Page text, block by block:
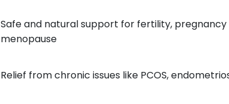
Safe and natural support for fertility, pregnancy
menopause
Relief from chronic issues like PCOS,